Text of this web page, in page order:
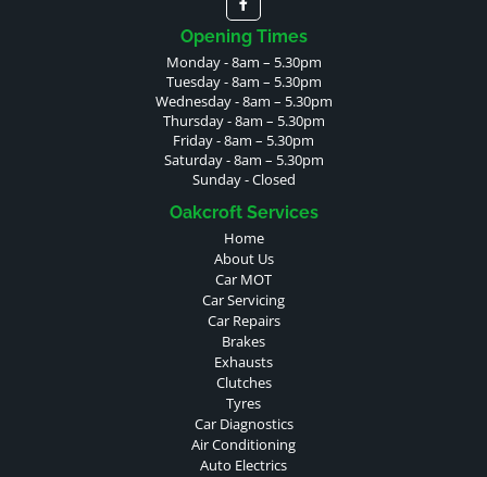
Opening Times
Monday - 8am – 5.30pm
Tuesday - 8am – 5.30pm
Wednesday - 8am – 5.30pm
Thursday - 8am – 5.30pm
Friday - 8am – 5.30pm
Saturday - 8am – 5.30pm
Sunday - Closed
Oakcroft Services
Home
About Us
Car MOT
Car Servicing
Car Repairs
Brakes
Exhausts
Clutches
Tyres
Car Diagnostics
Air Conditioning
Auto Electrics